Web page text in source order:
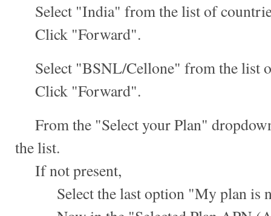
Select "India" from the list of
Click "Forward".
Select "BSNL/Cellone" from the list
Click "Forward".
From the "Select your Plan"
the list.
If not present,
Select the last option "My plan is